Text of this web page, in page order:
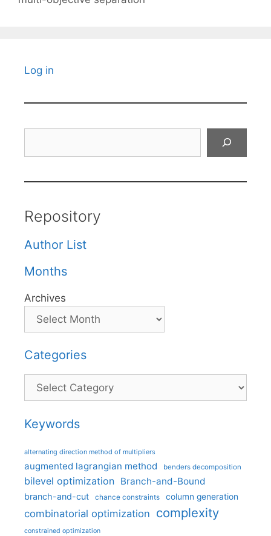
Log in
Repository
Author List
Months
Archives
Categories
Categories
Keywords
alternating direction method of multipliers
augmented lagrangian method benders decomposition
bilevel optimization Branch-and-Bound
branch-and-cut chance constraints column generation
combinatorial optimization complexity
constrained optimization